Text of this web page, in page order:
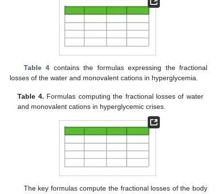
Table 4 contains the formulas expressing the fractional
losses of the water and monovalent cations in hyperglycemia.
Table 4. Formulas computing the fractional losses of water
and monovalent cations in hyperglycemic crises.
The key formulas compute the fractional losses of the body